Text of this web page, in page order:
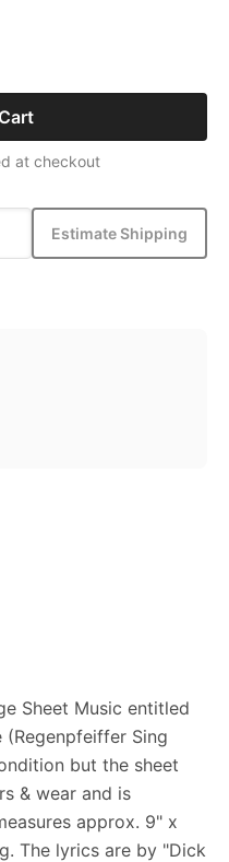
at checkout
Estimate Shipping
Sheet Music entitled
(Regenpfeiffer Sing
but the sheet
& wear and is
approx. 9" x
The lyrics are by "Dick